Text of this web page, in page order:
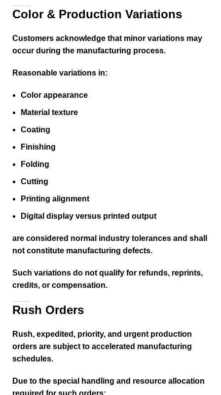
Color & Production Variations
Customers acknowledge that minor variations may
occur during the manufacturing process.
Reasonable variations in:
Color appearance
Material texture
Coating
Finishing
Folding
Cutting
Printing alignment
Digital display versus printed output
are considered normal industry tolerances and shall
not constitute manufacturing defects.
Such variations do not qualify for refunds, reprints,
credits, or compensation.
Rush Orders
Rush, expedited, priority, and urgent production
orders are subject to accelerated manufacturing
schedules.
Due to the special handling and resource allocation
required for such orders: